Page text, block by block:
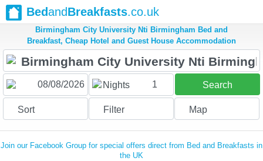
BedandBreakfasts.co.uk
Birmingham City University Nti Birmingham Bed and
Breakfast, Cheap Hotel and Guest House Accommodation
Nights 1 Search
Sort Filter Map
Join our Facebook Group for special offers direct from Bed and Breakfasts in
the UK